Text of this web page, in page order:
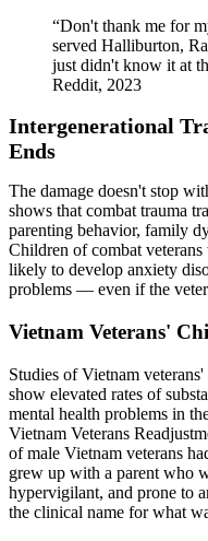
“Don't thank me for
served Halliburton,
just didn't know it at
Reddit, 2023
Intergenerational
Ends
The damage doesn't stop
shows that combat trauma
parenting behavior, family
Children of combat
likely to develop anxiety
problems — even if the
Vietnam Veterans'
Studies of Vietnam
show elevated rates of
mental health problems in
Vietnam Veterans
of male Vietnam veterans
grew up with a parent who
hypervigilant, and prone to
the clinical name for what